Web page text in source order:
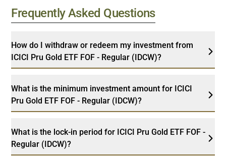
Frequently Asked Questions
How do I withdraw or redeem my investment from
ICICI Pru Gold ETF FOF - Regular (IDCW)?
What is the minimum investment amount for ICICI
Pru Gold ETF FOF - Regular (IDCW)?
What is the lock-in period for ICICI Pru Gold ETF FOF -
Regular (IDCW)?